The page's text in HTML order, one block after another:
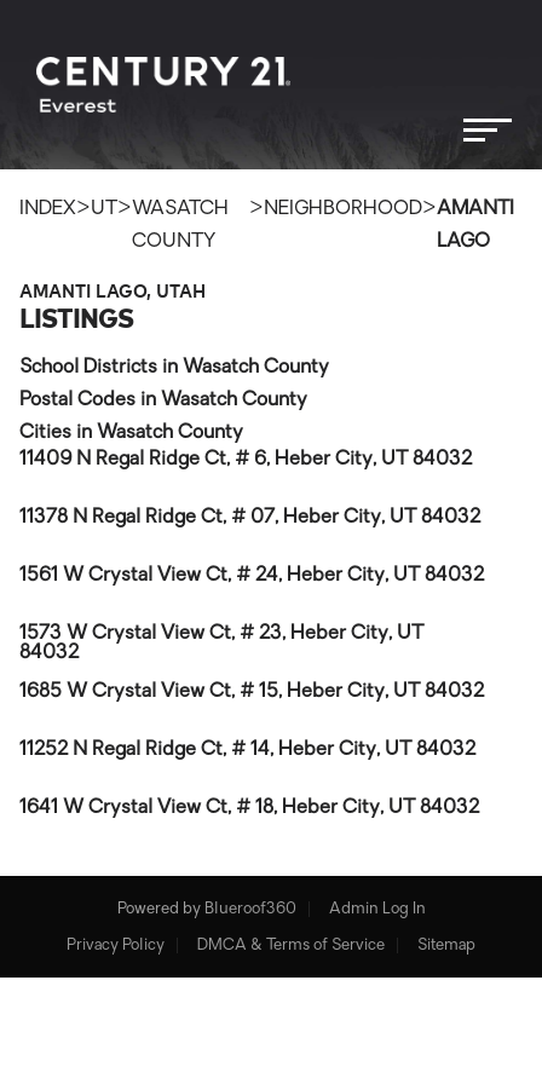
INDEX>UT >WASATCH
COUNTY
> NEIGHBORHOOD>AMANTI
LAGO
AMANTI LAGO, UTAH
LISTINGS
School Districts in Wasatch County
Postal Codes in Wasatch County
Cities in Wasatch County
11409 N Regal Ridge Ct, # 6, Heber City, UT 84032
11378 N Regal Ridge Ct, # 07, Heber City, UT 84032
1561 W Crystal View Ct, # 24, Heber City, UT 84032
1573 W Crystal View Ct, # 23, Heber City, UT
84032
1685 W Crystal View Ct, # 15, Heber City, UT 84032
11252 N Regal Ridge Ct, # 14, Heber City, UT 84032
1641 W Crystal View Ct, # 18, Heber City, UT 84032
Powered by Blueroof360 Admin Log In
Privacy Policy DMCA & Terms of Service Sitemap